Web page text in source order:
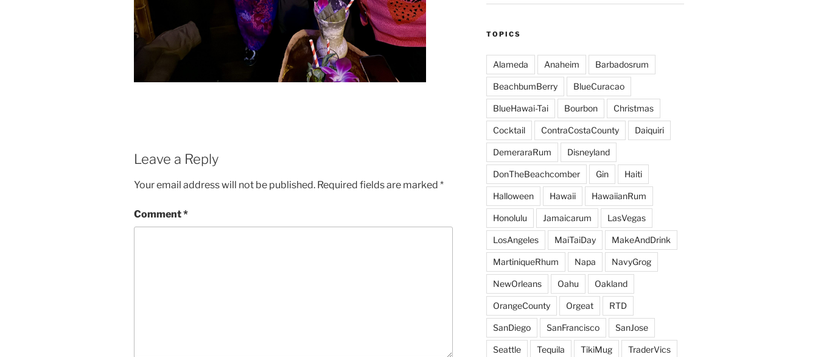
Leave a Reply
Your email address will not be published. Required fields are marked *
Comment*
TOPICS
Alameda Anaheim Barbadosrum
BeachbumBerry BlueCuracao
BlueHawai-Tai Bourbon Christmas
Cocktail ContraCostaCounty Daiquiri
DemeraraRum Disneyland
DonTheBeachcomber Gin Haiti
Halloween Hawaii HawaiianRum
Honolulu Jamaicarum LasVegas
LosAngeles MaiTaiDay MakeAndDrink
MartiniqueRhum Napa NavyGrog
NewOrleans Oahu Oakland
OrangeCounty Orgeat RTD
SanDiego SanFrancisco SanJose
Seattle Tequila TikiMug TraderVics